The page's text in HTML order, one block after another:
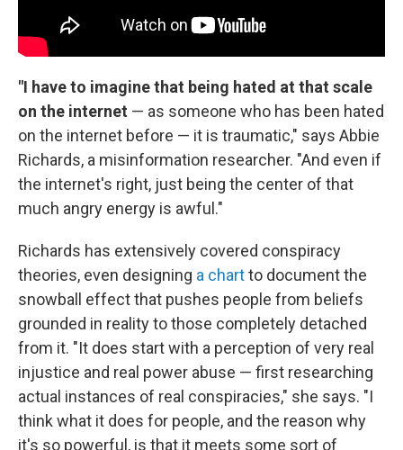
"I have to imagine that being hated at that scale
on the internet — as someone who has been hated
on the internet before — it is traumatic," says Abbie
Richards, a misinformation researcher. "And even if
the internet's right, just being the center of that
much angry energy is awful."
Richards has extensively covered conspiracy
theories, even designing a chartto document the
snowball effect that pushes people from beliefs
grounded in reality to those completely detached
from it. "It does start with a perception of very real
injustice and real power abuse — first researching
actual instances of real conspiracies," she says. "I
think what it does for people, and the reason why
it's so powerful, is that it meets some sort of